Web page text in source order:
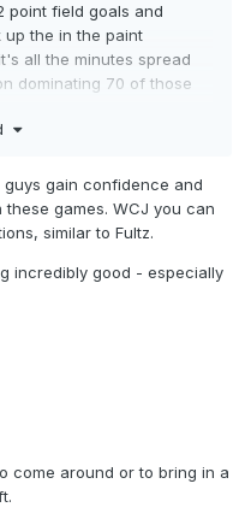
point field goals and
up the in the paint
all the minutes spread
dominating 70 of those
gain confidence and
games. WCJ you can
similar to Fultz.
incredibly good - especially
come around or to bring in a